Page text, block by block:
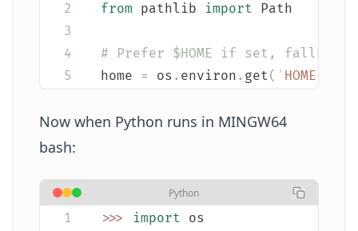
from pathlib import Path
# Prefer $HOME if set, fallback
home = os . environ . get( ' HOME
Now when Python runs in MINGW64
bash:
Python
>>> import os